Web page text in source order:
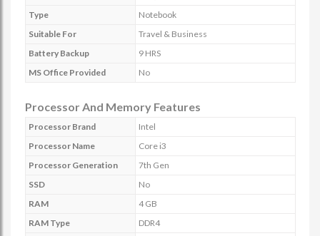
Type
Notebook
Suitable For
Travel & Business
Battery Backup
9 HRS
MS Office Provided
No
Processor And Memory Features
Processor Brand
Intel
Processor Name
Core i3
Processor Generation
7th Gen
SSD
No
RAM
4 GB
RAM Type
DDR4